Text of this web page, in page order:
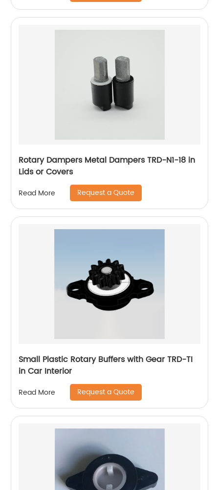
Rotary Dampers Metal Dampers TRD-N1-18 in
Lids or Covers
Read More Request a Quote
Small Plastic Rotary Buffers with Gear TRD-TI
in Car Interior
Read More Request a Quote